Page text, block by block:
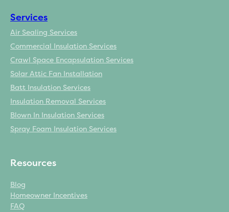
Services
Air Sealing Services
Commercial Insulation Services
Crawl Space Encapsulation Services
Solar Attic Fan Installation
Batt Insulation Services
Insulation Removal Services
Blown In Insulation Services
Spray Foam Insulation Services
Resources
Blog
Homeowner Incentives
FAQ